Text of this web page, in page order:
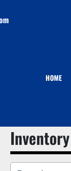
HOME
Inventory